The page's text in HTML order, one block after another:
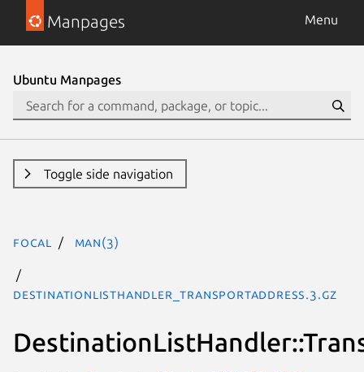
Manpages Menu
Ubuntu Manpages
Toggle side navigation
focal man(3)
DestinationListHandler_TransportAddress.3.gz